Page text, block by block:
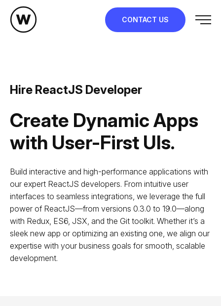
content
CONTACT US
Hire ReactJS Developer
Create Dynamic Apps
with User-First UIs.
Build interactive and high-performance applications with
our expert ReactJS developers. From intuitive user
interfaces to seamless integrations, we leverage the full
power of ReactJS—from versions 0.3.0 to 19.0—along
with Redux, ES6, JSX, and the Git toolkit. Whether it’s a
sleek new app or optimizing an existing one, we align our
expertise with your business goals for smooth, scalable
development.